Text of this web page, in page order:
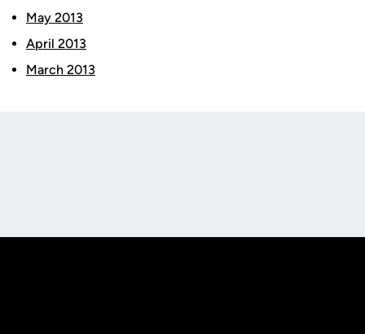
May 2013
April 2013
March 2013